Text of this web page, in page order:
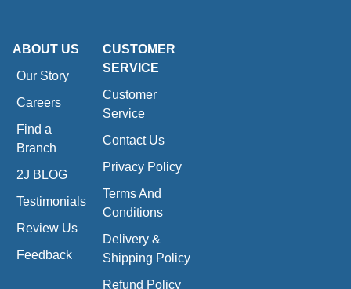
ABOUT US
Our Story
Careers
Find a
Branch
2J BLOG
Testimonials
Review Us
Feedback
CUSTOMER
SERVICE
Customer
Service
Contact Us
Privacy Policy
Terms And
Conditions
Delivery &
Shipping Policy
Refund Policy